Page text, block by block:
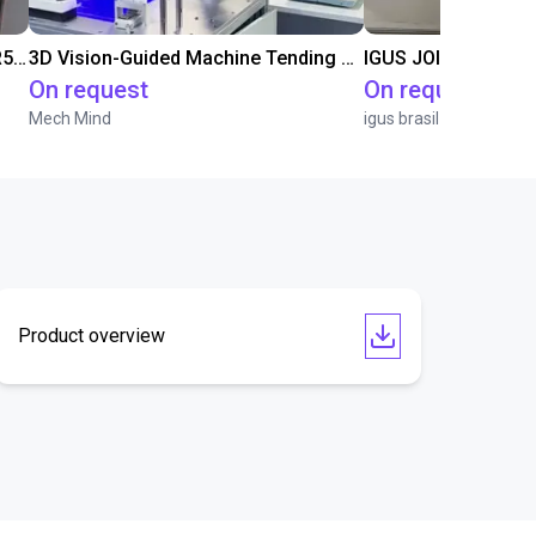
Flexible Manufacturing Cell with FR5-FR3 Handover System 3D Vision-Guided Machine Tending of Gear Shafts
On request
Mech Mind
IGUS JOI | PICK &
On request
igus brasil
Product overview